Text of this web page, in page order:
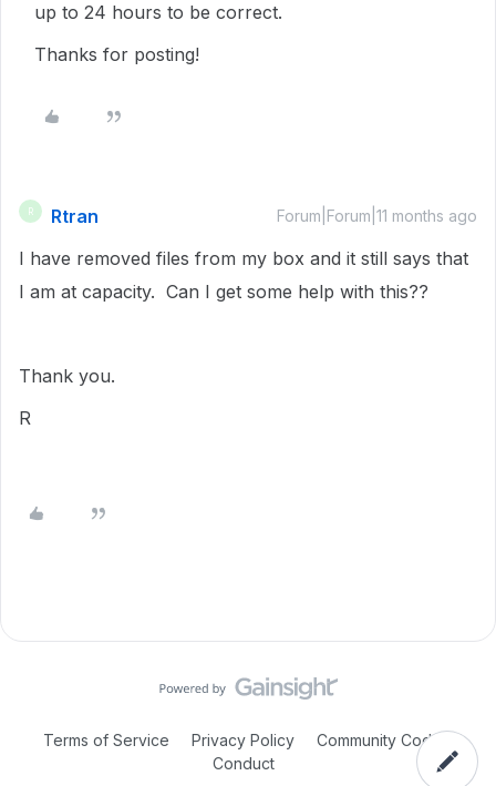
up to 24 hours to be correct.
Thanks for posting!
R Rtran Forum|Forum|11 months ago
I have removed files from my box and it still says that
I am at capacity. Can I get some help with this??
Thank you.
R
Terms of Service Privacy Policy
Community Code of
Conduct